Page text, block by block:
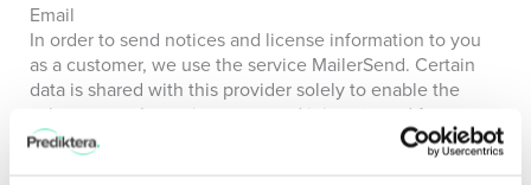
Email
In order to send notices and license information to you
as a customer, we use the service MailerSend. Certain
data is shared with this provider solely to enable the
subprocessor’s service to us, and it is not used for any
other purpose.